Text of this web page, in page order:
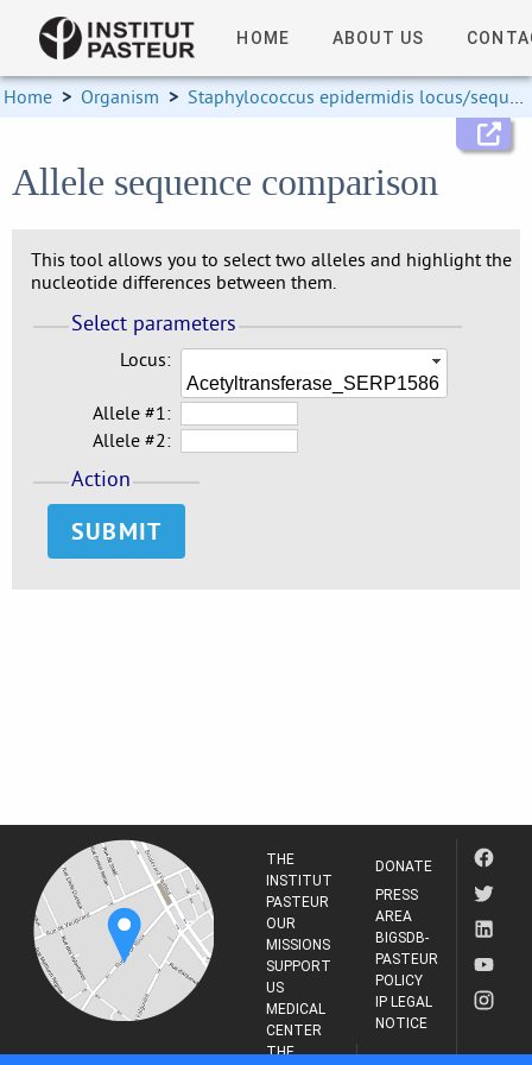
HOME ABOUT US
Home > Organism > Staphylococcus epidermidis locus/sequence definitions
Allele sequence comparison
This tool allows you to select two alleles and highlight the
nucleotide differences between them.
Select parameters
Locus:
Acetyltransferase_SERP1586
Allele #1:
Allele #2:
Action
THE
INSTITUT
PASTEUR
OUR
MISSIONS
SUPPORT
US
MEDICAL
CENTER
THE
DONATE
PRESS
AREA
BIGSDB-
PASTEUR
POLICY
IP LEGAL
NOTICE